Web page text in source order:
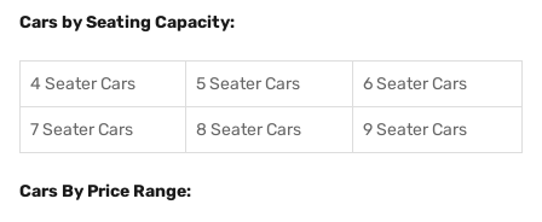
Cars by Seating Capacity:
4 Seater Cars 5 Seater Cars 6 Seater Cars
7 Seater Cars 8 Seater Cars 9 Seater Cars
Cars By Price Range: